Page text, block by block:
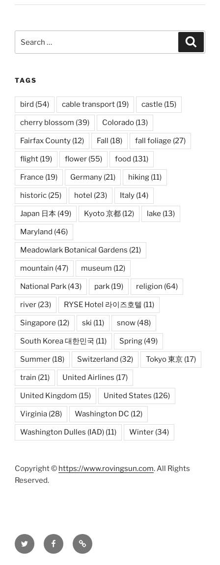
TAGS
bird (54) cable transport (19) castle (15)
cherry blossom (39) Colorado (13)
Fairfax County (12) Fall (18) fall foliage (27)
flight (19) flower (55) food (131)
France (19) Germany (21) hiking (11)
historic (25) hotel (23) Italy (14)
Japan 日本 (49) Kyoto 京都 (12) lake (13)
Maryland (46)
Meadowlark Botanical Gardens (21)
mountain (47) museum (12)
National Park (43) park (19) religion (64)
river (23) RYSE Hotel 라이즈호텔 (11)
Singapore (12) ski (11) snow (48)
South Korea 대한민국 (11) Spring (49)
Summer (18) Switzerland (32) Tokyo 東京 (17)
train (21) United Airlines (17)
United Kingdom (15) United States (126)
Virginia (28) Washington DC (12)
Washington Dulles (IAD) (11) Winter (34)
Copyright © https://www.rovingsun.com. All Rights
Reserved.
Twitter FacebookMastodon